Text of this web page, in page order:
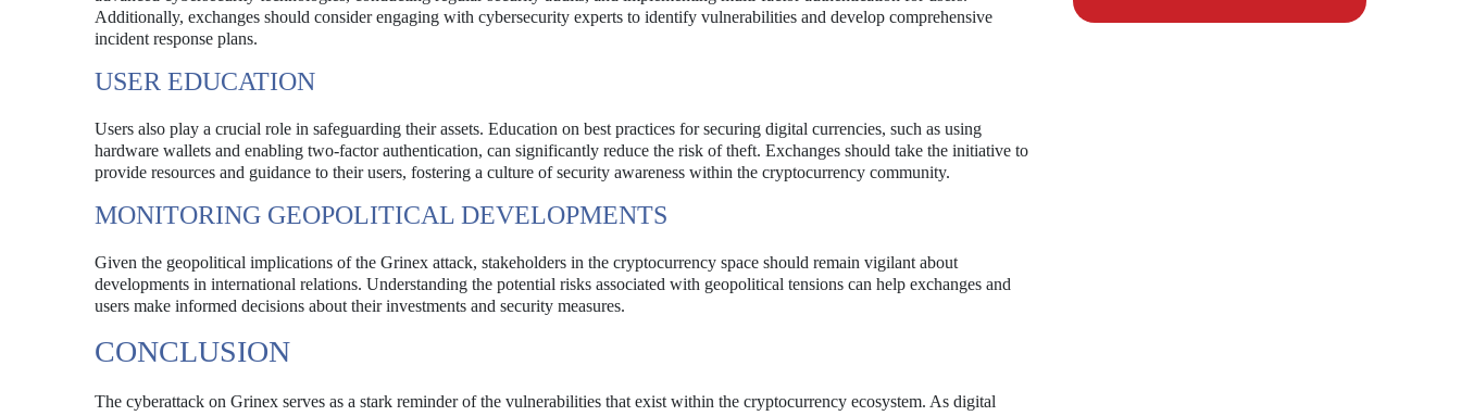
Additionally, exchanges should consider engaging with cybersecurity experts to identify vulnerabilities and develop comprehensive
incident response plans.
USER EDUCATION
Users also play a crucial role in safeguarding their assets. Education on best practices for securing digital currencies, such as using
hardware wallets and enabling two-factor authentication, can significantly reduce the risk of theft. Exchanges should take the initiative to
provide resources and guidance to their users, fostering a culture of security awareness within the cryptocurrency community.
MONITORING GEOPOLITICAL DEVELOPMENTS
Given the geopolitical implications of the Grinex attack, stakeholders in the cryptocurrency space should remain vigilant about
developments in international relations. Understanding the potential risks associated with geopolitical tensions can help exchanges and
users make informed decisions about their investments and security measures.
CONCLUSION
The cyberattack on Grinex serves as a stark reminder of the vulnerabilities that exist within the cryptocurrency ecosystem. As digital